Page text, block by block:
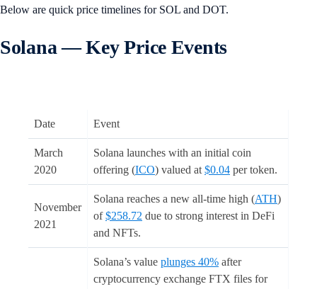
Below are quick price timelines for SOL and DOT.
Solana — Key Price Events
Date Event
March
2020
Solana launches with an initial coin
offering (ICO) valued at $0.04 per token.
November
2021
Solana reaches a new all-time high (ATH)
of$258.72 due to strong interest in DeFi
and NFTs.
Solana’s value plunges 40% after
cryptocurrency exchange FTX files for